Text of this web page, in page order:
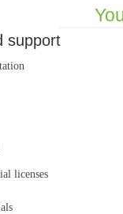
support
licenses